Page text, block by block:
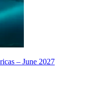
– June 2027